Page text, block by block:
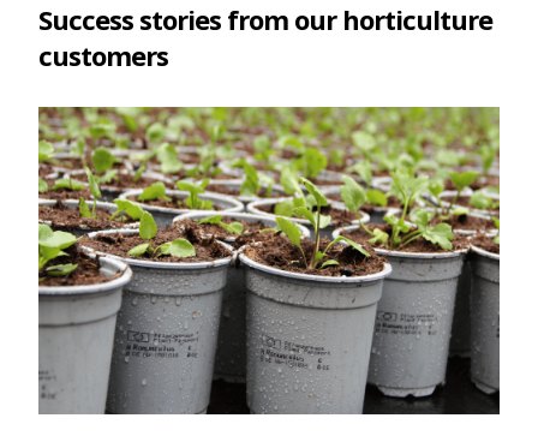
Success stories from our horticulture
customers